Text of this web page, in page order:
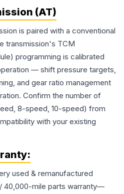
(AT)
is paired with a conventional
transmission's TCM
programming is calibrated
— shift pressure targets,
and gear ratio management
Confirm the number of
8-speed, 10-speed) from
with your existing
used & remanufactured
40,000-mile parts warranty—